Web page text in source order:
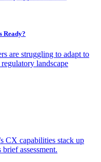
Ready?
are struggling to adapt to
landscape
CX capabilities stack up
assessment.